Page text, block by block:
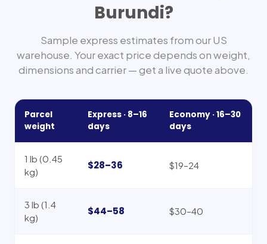
Burundi?
Sample express estimates from our US
warehouse. Your exact price depends on weight,
dimensions and carrier — get a live quote above.
Parcel
weight
Express · 8–16
days
Economy ·16–30
days
1 lb (0.45
kg)
$28–36 $19–24
3 lb (1.4
kg)
$44–58 $30–40